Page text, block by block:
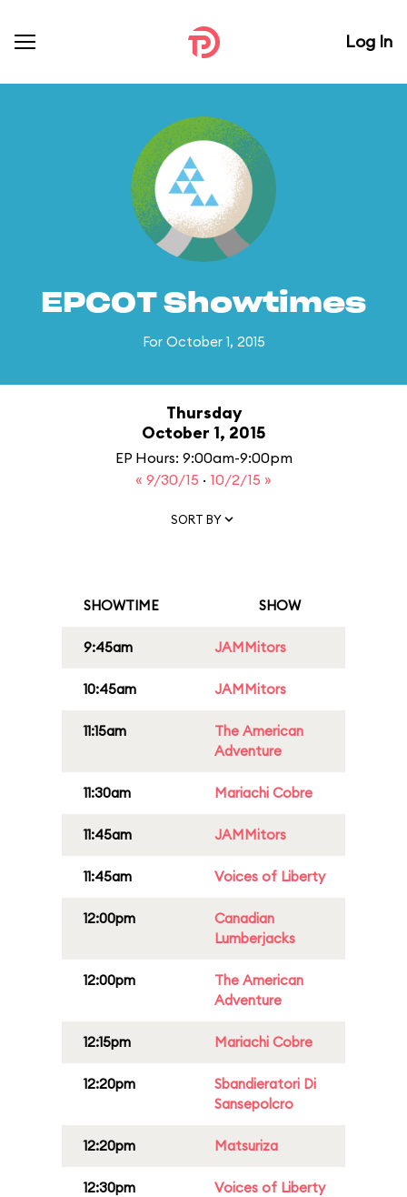
Log In
EPCOT Showtimes
For October 1, 2015
Thursday
October 1, 2015
EP Hours: 9:00am-9:00pm
« 9/30/15 · 10/2/15 »
SORT BY
SHOWTIME SHOW
9:45am JAMMitors
10:45am JAMMitors
11:15am
The American
Adventure
11:30am Mariachi Cobre
11:45am JAMMitors
11:45am Voices of Liberty
12:00pm
Canadian
Lumberjacks
12:00pm
The American
Adventure
12:15pm Mariachi Cobre
12:20pm
Sbandieratori Di
Sansepolcro
12:20pm Matsuriza
12:30pm Voices of Liberty